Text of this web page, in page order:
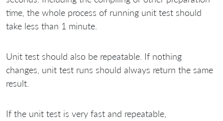
time, the whole process of running unit test should
take less than 1 minute.
Unit test should also be repeatable. If nothing
changes, unit test runs should always return the same
result.
If the unit test is very fast and repeatable,